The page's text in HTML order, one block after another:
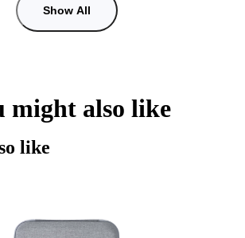
Show All
might also like
like